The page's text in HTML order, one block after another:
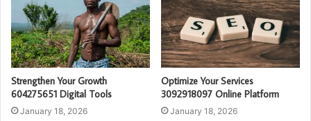
Strengthen Your Growth
604275651 Digital Tools
January 18, 2026
Optimize Your Services
3092918097 Online Platform
January 18, 2026